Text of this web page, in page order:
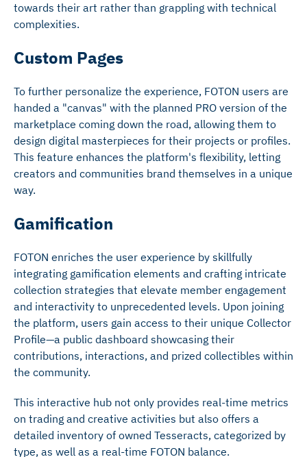
towards their art rather than grappling with technical
complexities.
Custom Pages
To further personalize the experience, FOTON users are
handed a "canvas" with the planned PRO version of the
marketplace coming down the road, allowing them to
design digital masterpieces for their projects or profiles.
This feature enhances the platform's flexibility, letting
creators and communities brand themselves in a unique
way.
Gamification
FOTON enriches the user experience by skillfully
integrating gamification elements and crafting intricate
collection strategies that elevate member engagement
and interactivity to unprecedented levels. Upon joining
the platform, users gain access to their unique Collector
Profile—a public dashboard showcasing their
contributions, interactions, and prized collectibles within
the community.
This interactive hub not only provides real-time metrics
on trading and creative activities but also offers a
detailed inventory of owned Tesseracts, categorized by
type, as well as a real-time FOTON balance.